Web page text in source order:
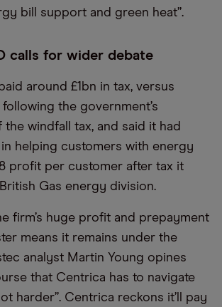
bill support and green heat”.
calls for wider debate
around £1bn in tax, versus
following the government’s
windfall tax, and said it had
helping customers with energy
profit per customer after tax it
Gas energy division.
firm’s huge profit and prepayment
means it remains under the
analyst Martin Young opines
that Centrica has to navigate
harder”. Centrica reckons it’ll pay